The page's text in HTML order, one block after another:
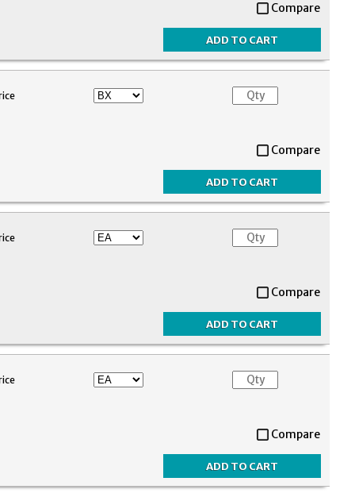
Compare
Compare
Compare
Compare